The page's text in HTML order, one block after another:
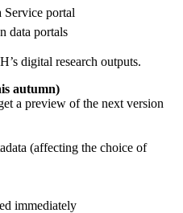
portal
data portals
digital research outputs.
autumn)
a preview of the next version
(affecting the choice of
immediately